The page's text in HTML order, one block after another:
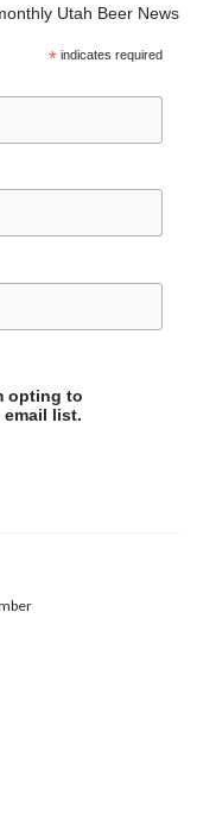
Utah Beer News
*indicates required
opting to
email list.